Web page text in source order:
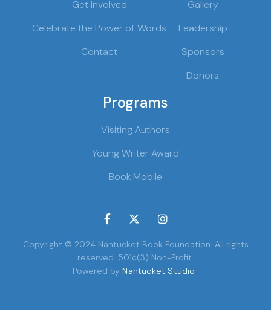
Get Involved
Celebrate the Power of Words
Contact
Gallery
Leadership
Sponsors
Donors
Programs
Visiting Authors
Young Writer Award
Book Mobile
  
Copyright © 2024 Nantucket Book Foundation. All rights
reserved. 501c(3) Non-Profit.
Powered by Nantucket Studio